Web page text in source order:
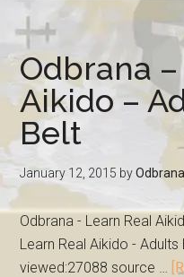
Odbrana
Aikido –
Belt
January 12, 2015 byOdbrana
Odbrana - Learn Real
Learn Real Aikido -
viewed:27088 source …